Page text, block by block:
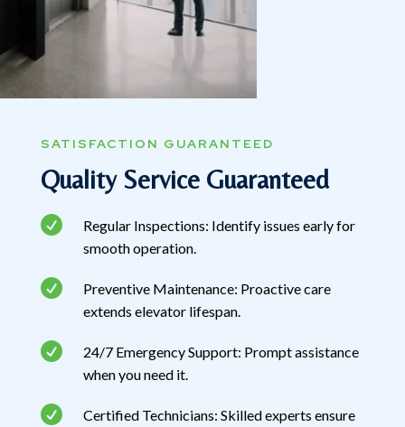
SATISFACTION GUARANTEED
Quality Service Guaranteed

Regular Inspections: Identify issues early for
smooth operation.

Preventive Maintenance: Proactive care
extends elevator lifespan.

24/7 Emergency Support: Prompt assistance
when you need it.

Certified Technicians: Skilled experts ensure